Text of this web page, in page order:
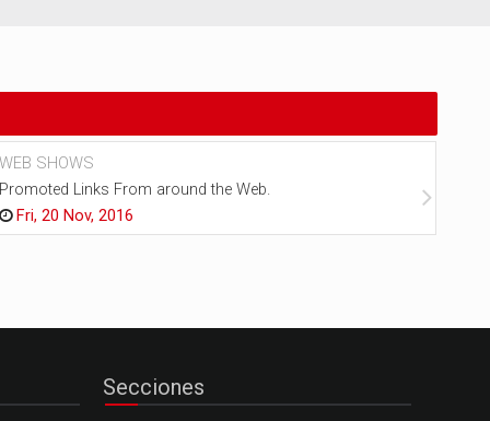
WEB SHOWS
Promoted Links From around the Web.
Fri, 20 Nov, 2016
Secciones